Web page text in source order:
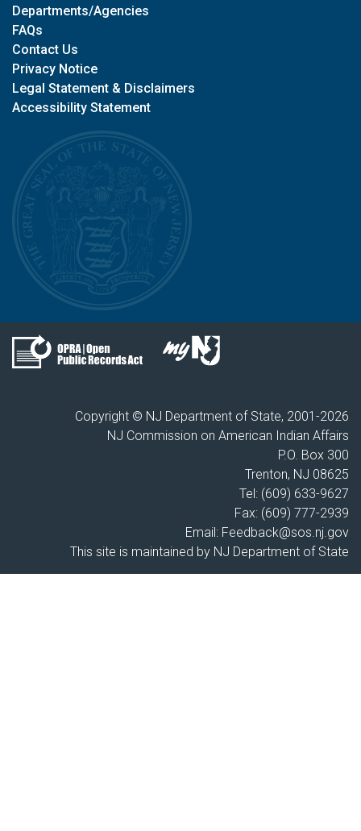
Departments/Agencies
FAQs
Contact Us
Privacy Notice
Legal Statement & Disclaimers
Accessibility Statement
Copyright © NJ Department of State, 2001-2026
NJ Commission on American Indian Affairs
P.O. Box 300
Trenton, NJ 08625
Tel: (609) 633-9627
Fax: (609) 777-2939
Email: Feedback@sos.nj.gov
This site is maintained by NJ Department of State